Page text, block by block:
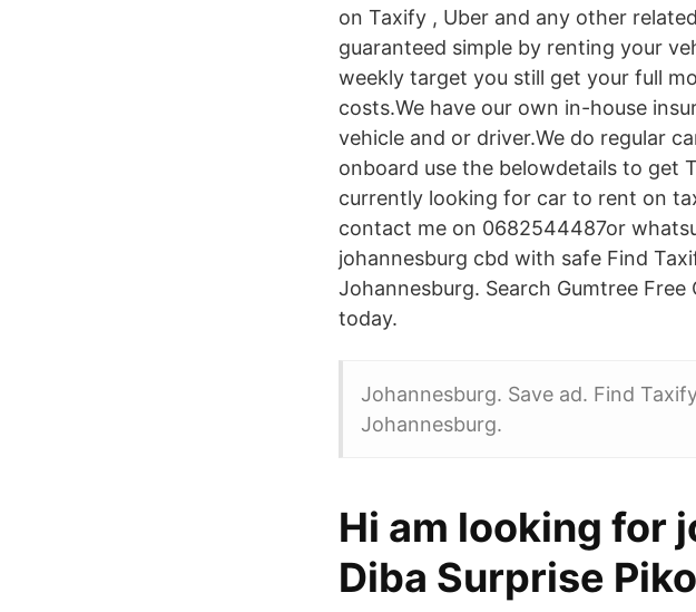
on Taxify , Uber and any other
guaranteed simple by renting your
weekly target you still get your full
costs.We have our own in-house
vehicle and or driver.We do regular
onboard use the belowdetails to get
currently looking for car to rent on
contact me on 0682544487or
johannesburg cbd with safe Find
Johannesburg. Search Gumtree
today.
Johannesburg. Save ad. Find
Johannesburg.
Hi am looking for
Diba Surprise